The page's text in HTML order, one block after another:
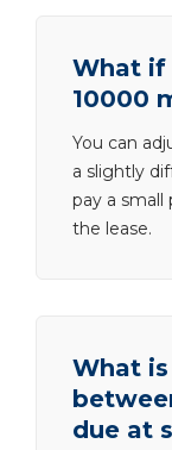
What if
10000
You can
a slightly
pay a
the lease.
What
due at